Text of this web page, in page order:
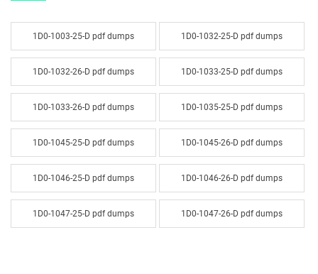
1D0-1003-25-D pdf dumps 1D0-1032-25-D pdf dumps
1D0-1032-26-D pdf dumps 1D0-1033-25-D pdf dumps
1D0-1033-26-D pdf dumps 1D0-1035-25-D pdf dumps
1D0-1045-25-D pdf dumps 1D0-1045-26-D pdf dumps
1D0-1046-25-D pdf dumps 1D0-1046-26-D pdf dumps
1D0-1047-25-D pdf dumps 1D0-1047-26-D pdf dumps